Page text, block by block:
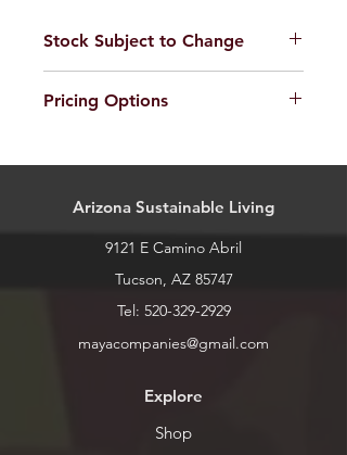
Stock Subject to Change
call or stop by for current inventory.
Pricing Options
sizes. Pricing for sizes is as follows:
Small: $10 ~12"
Large: $25 ~18"
Extra Large: $30 ~24"
Arizona Sustainable Living
9121 E Camino Abril
Tucson, AZ 85747
Tel: 520-329-2929
mayacompanies@gmail.com
Explore
Shop